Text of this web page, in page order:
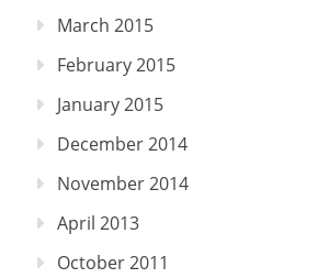
March 2015
February 2015
January 2015
December 2014
November 2014
April 2013
October 2011